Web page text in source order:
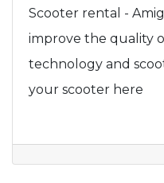
Scooter rental -
improve the quality
technology and
your scooter here